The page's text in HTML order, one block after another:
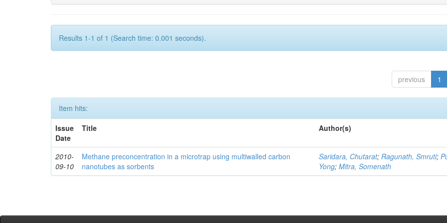
Results 1-1 of 1 (Search time: 0.001 seconds).
previous 1
Item hits:
Issue
Date
Title Author(s)
2010-
09-10
Methane preconcentration in a microtrap using multiwalled carbon
nanotubes as sorbents
Saridara, Chutarat;Ragunath, Smruti;
Yong;Mitra, Somenath